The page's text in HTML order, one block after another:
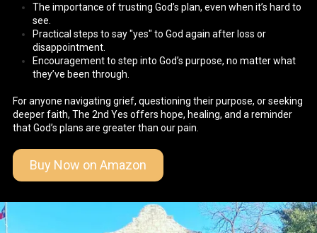
The importance of trusting God’s plan, even when it’s hard to
see.
Practical steps to say "yes" to God again after loss or
disappointment.
Encouragement to step into God’s purpose, no matter what
they’ve been through.
For anyone navigating grief, questioning their purpose, or seeking
deeper faith, The 2nd Yes offers hope, healing, and a reminder
that God’s plans are greater than our pain.
Buy Now on Amazon